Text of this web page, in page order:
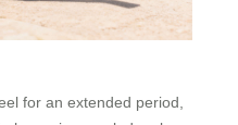
for an extended period,